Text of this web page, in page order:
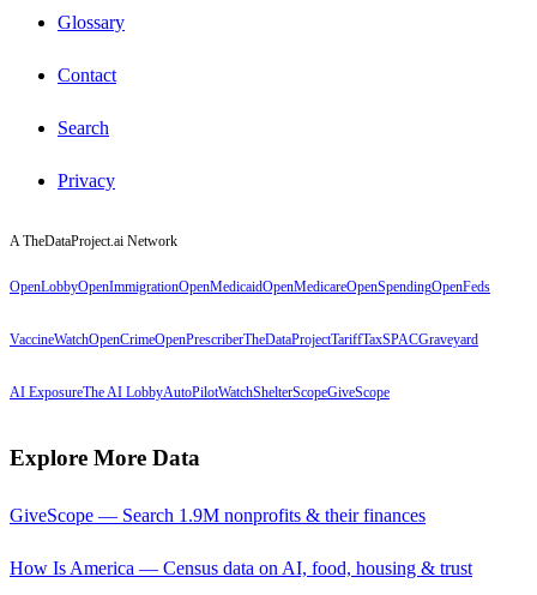
Glossary
Contact
Search
Privacy
A TheDataProject.ai Network
OpenLobbyOpenImmigrationOpenMedicaidOpenMedicareOpenSpendingOpenFeds
VaccineWatchOpenCrimeOpenPrescriberTheDataProjectTariffTaxSPACGraveyard
AI ExposureThe AI LobbyAutoPilotWatchShelterScopeGiveScope
Explore More Data
GiveScope — Search 1.9M nonprofits & their finances
How Is America — Census data on AI, food, housing & trust